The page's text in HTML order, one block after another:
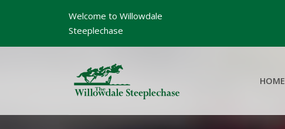
Welcome to Willowdale
Steeplechase
HOME